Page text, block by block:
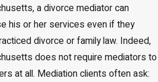
a divorce mediator can
his or her services even if they
divorce or family law. Indeed,
does not require mediators to
at all. Mediation clients often ask: